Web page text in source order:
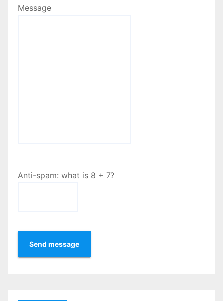
Message
Anti-spam: what is 8 + 7?
Send message